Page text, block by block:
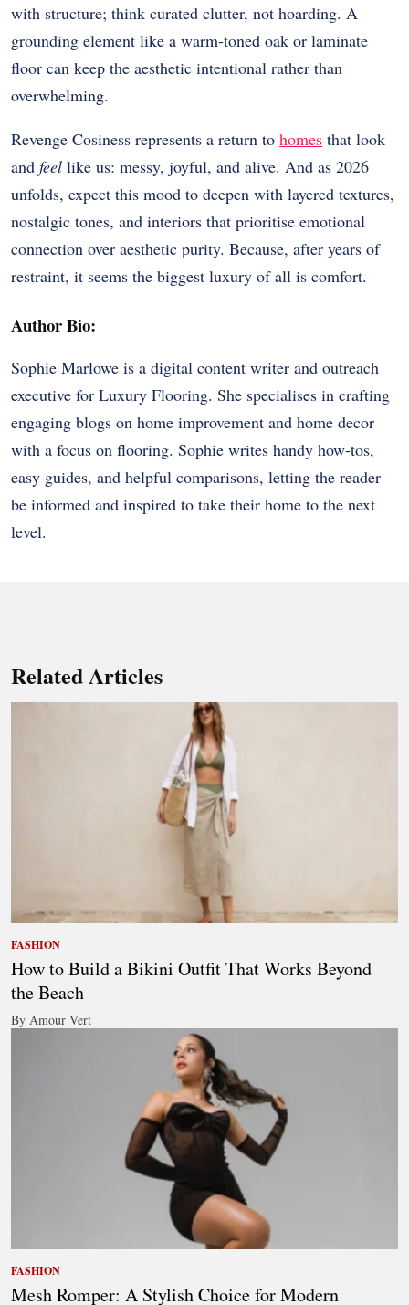
with structure; think curated clutter, not hoarding. A
grounding element like a warm-toned oak or laminate
floor can keep the aesthetic intentional rather than
overwhelming.
Revenge Cosiness represents a return to homes that look
and feel like us: messy, joyful, and alive. And as 2026
unfolds, expect this mood to deepen with layered textures,
nostalgic tones, and interiors that prioritise emotional
connection over aesthetic purity. Because, after years of
restraint, it seems the biggest luxury of all is comfort.
Author Bio:
Sophie Marlowe is a digital content writer and outreach
executive for Luxury Flooring. She specialises in crafting
engaging blogs on home improvement and home decor
with a focus on flooring. Sophie writes handy how-tos,
easy guides, and helpful comparisons, letting the reader
be informed and inspired to take their home to the next
level.
Related Articles
FASHION
How to Build a Bikini Outfit That Works Beyond
the Beach
By Amour Vert
FASHION
Mesh Romper: A Stylish Choice for Modern